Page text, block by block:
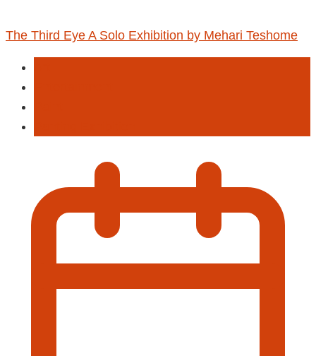
The Third Eye A Solo Exhibition by Mehari Teshome